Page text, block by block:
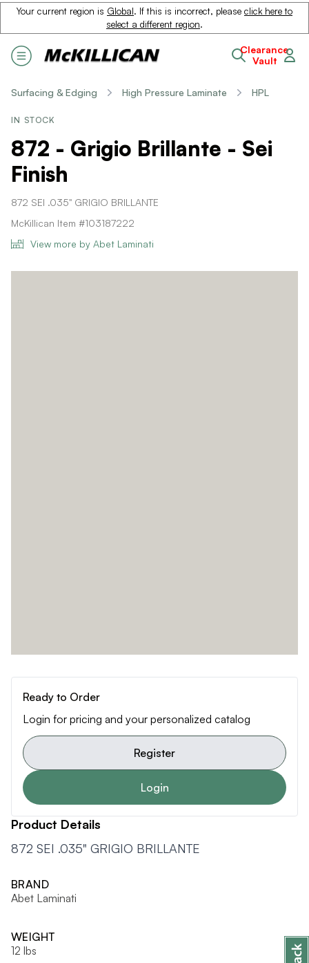
Your current region is Global. If this is incorrect, please click here to
select a different region.
Clearance
Vault
Surfacing & Edging High Pressure Laminate HPL
IN STOCK
872 - Grigio Brillante - Sei
Finish
872 SEI .035" GRIGIO BRILLANTE
McKillican Item #103187222
View more by Abet Laminati
Ready to Order
Login for pricing and your personalized catalog
Register
Login
Product Details
872 SEI .035" GRIGIO BRILLANTE
BRAND
Abet Laminati
WEIGHT
12 lbs